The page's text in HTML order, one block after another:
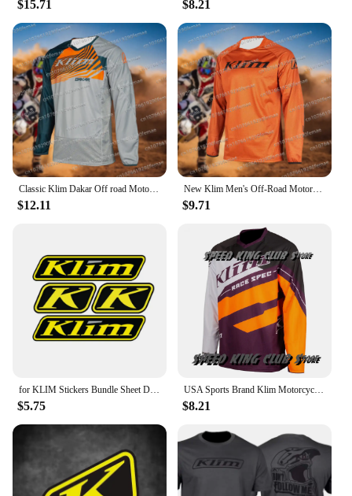
suppliers, it's an investment that pays off in both
performance and value.
$15.71 $8.21
Classic Klim Dakar Off road Motorcycle Racing Speed Drop Rally Cycling Suit Daily Mountain Bike Sweating Comfortable Top
$12.11
New Klim Men's Off-Road Motorcycle Mountain Bike Stunt Downhill Sports Riding Suit Daily Sweat Wicking Quick Drying Top
$9.71
for KLIM Stickers Bundle Sheet Decal Snowmobile Gear Jacket Helmet
$5.75
USA Sports Brand Klim Motorcycle T-shirt Motocross Mountain Downhill Suit Cycling Clothes For Men And Women Cycling Jersey Tops
$8.21